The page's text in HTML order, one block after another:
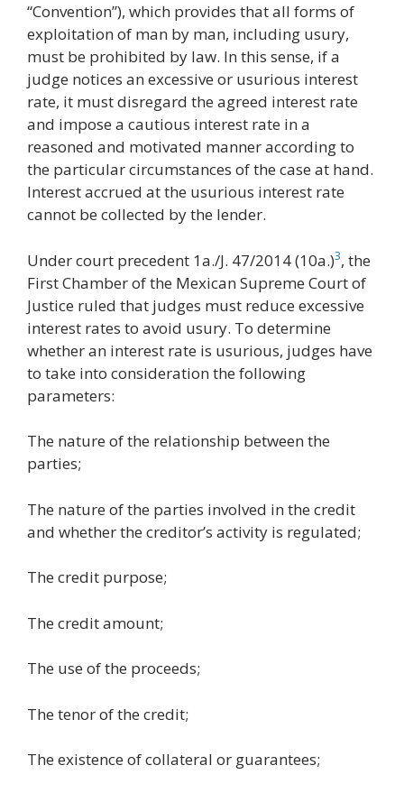
“Convention”), which provides that all forms of
exploitation of man by man, including usury,
must be prohibited by law. In this sense, if a
judge notices an excessive or usurious interest
rate, it must disregard the agreed interest rate
and impose a cautious interest rate in a
reasoned and motivated manner according to
the particular circumstances of the case at hand.
Interest accrued at the usurious interest rate
cannot be collected by the lender.
Under court precedent 1a./J. 47/2014 (10a.)3, the
First Chamber of the Mexican Supreme Court of
Justice ruled that judges must reduce excessive
interest rates to avoid usury. To determine
whether an interest rate is usurious, judges have
to take into consideration the following
parameters:
The nature of the relationship between the
parties;
The nature of the parties involved in the credit
and whether the creditor’s activity is regulated;
The credit purpose;
The credit amount;
The use of the proceeds;
The tenor of the credit;
The existence of collateral or guarantees;